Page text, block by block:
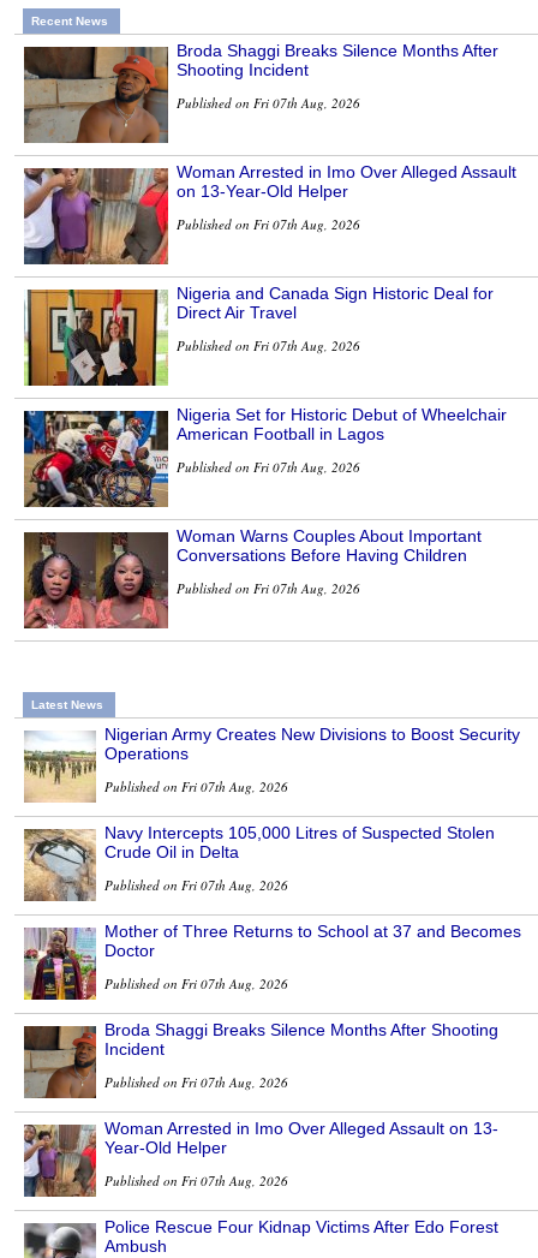
Recent News
Broda Shaggi Breaks Silence Months After
Shooting Incident
Published on Fri 07th Aug, 2026
Woman Arrested in Imo Over Alleged Assault
on 13-Year-Old Helper
Published on Fri 07th Aug, 2026
Nigeria and Canada Sign Historic Deal for
Direct Air Travel
Published on Fri 07th Aug, 2026
Nigeria Set for Historic Debut of Wheelchair
American Football in Lagos
Published on Fri 07th Aug, 2026
Woman Warns Couples About Important
Conversations Before Having Children
Published on Fri 07th Aug, 2026
Latest News
Nigerian Army Creates New Divisions to Boost Security
Operations
Published on Fri 07th Aug, 2026
Navy Intercepts 105,000 Litres of Suspected Stolen
Crude Oil in Delta
Published on Fri 07th Aug, 2026
Mother of Three Returns to School at 37 and Becomes
Doctor
Published on Fri 07th Aug, 2026
Broda Shaggi Breaks Silence Months After Shooting
Incident
Published on Fri 07th Aug, 2026
Woman Arrested in Imo Over Alleged Assault on 13-
Year-Old Helper
Published on Fri 07th Aug, 2026
Police Rescue Four Kidnap Victims After Edo Forest
Ambush